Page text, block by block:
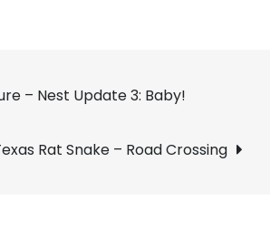
– Nest Update 3: Baby!
Rat Snake – Road Crossing